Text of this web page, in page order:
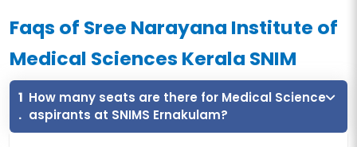
Faqs of Sree Narayana Institute of
Medical Sciences Kerala SNIM
1
.
How many seats are there for Medical Science
aspirants at SNIMS Ernakulam?